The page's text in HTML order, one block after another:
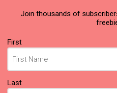
Join thousands of
Name
(Required)
First
Last